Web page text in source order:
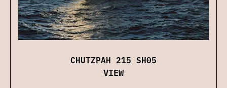
CHUTZPAH 215 SH05
VIEW